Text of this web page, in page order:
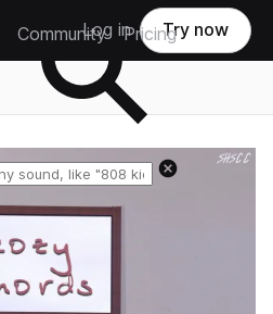
Community Pricing
Log in Try now
Reset search